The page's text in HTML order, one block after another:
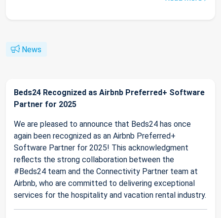
News
Beds24 Recognized as Airbnb Preferred+ Software
Partner for 2025
We are pleased to announce that Beds24 has once
again been recognized as an Airbnb Preferred+
Software Partner for 2025! This acknowledgment
reflects the strong collaboration between the
#Beds24 team and the Connectivity Partner team at
Airbnb, who are committed to delivering exceptional
services for the hospitality and vacation rental industry.